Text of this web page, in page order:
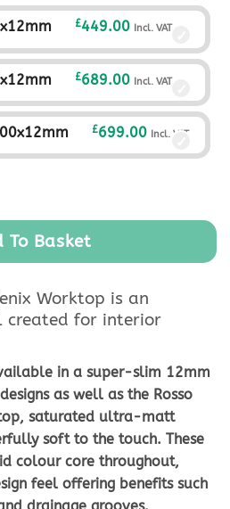
£449.00 Incl. VAT
£689.00 Incl. VAT
£699.00 Incl. VAT
quantity
To Basket
Worktop is an
created for interior
in a super-slim 12mm
as well as the Rosso
saturated ultra-matt
soft to the touch. These
colour core throughout,
feel offering benefits such